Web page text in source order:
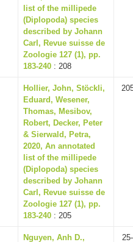
list of the millipede
(Diplopoda) species
described by Johann
Carl, Revue suisse de
Zoologie 127 (1), pp.
183-240 : 208
Hollier, John, Stöckli,
Eduard, Wesener,
Thomas, Mesibov,
Robert, Decker, Peter
& Sierwald, Petra,
2020, An annotated
list of the millipede
(Diplopoda) species
described by Johann
Carl, Revue suisse de
Zoologie 127 (1), pp.
183-240 : 205
Nguyen, Anh D.,
25-